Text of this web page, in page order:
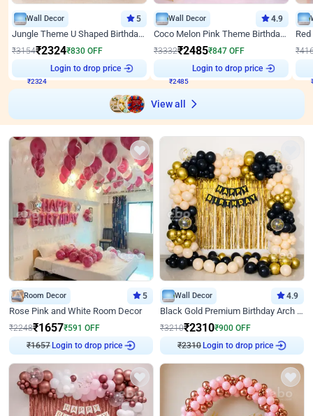
Wall Decor 5
Jungle Theme U Shaped Birthday Decor
₹3154₹2324₹830 OFF
Login to drop price
Wall Decor 4.9
Coco Melon Pink Theme Birthday Balloon Decor
₹3332₹2485₹847 OFF
Login to drop price
₹
View all
Room Decor 5
Rose Pink and White Room Decor
₹2248₹1657₹591 OFF
₹1657Login to drop price
Wall Decor 4.9
Black Gold Premium Birthday Arch Decor
₹3210₹2310₹900 OFF
₹2310Login to drop price